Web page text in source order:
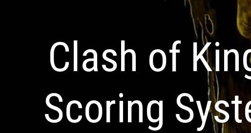
Skip to navigation
Clash of
Scoring